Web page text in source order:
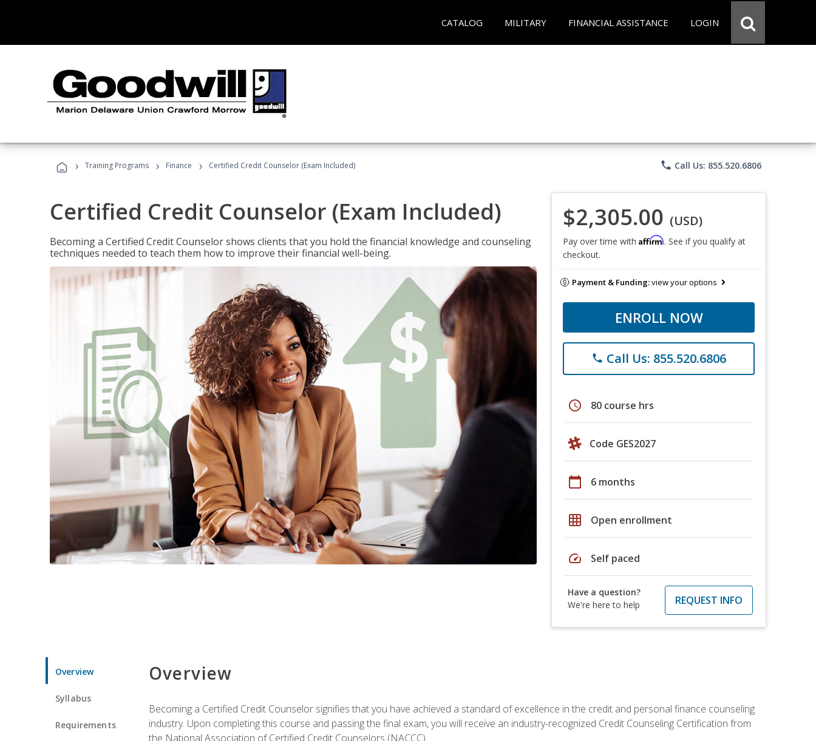
CATALOG MILITARY FINANCIAL ASSISTANCE LOGIN
› Training Programs › Finance › Certified Credit Counselor (Exam Included) phone Call Us: 855.520.6806
Certified Credit Counselor (Exam Included)
Becoming a Certified Credit Counselor shows clients that you hold the financial knowledge and counseling
techniques needed to teach them how to improve their financial well-being.
$2,305.00 (USD)
Pay over time with Affirm. See if you qualify at
checkout.
Payment & Funding:view your options
ENROLL NOW
phone Call Us: 855.520.6806
schedule 80 course hrs
Code GES2027
calendar_today 6 months
grid_on Open enrollment
speed Self paced
Have a question?
We're here to help
REQUEST INFO
Overview
Syllabus
Requirements
Overview
Becoming a Certified Credit Counselor signifies that you have achieved a standard of excellence in the credit and personal finance counseling
industry. Upon completing this course and passing the final exam, you will receive an industry-recognized Credit Counseling Certification from
the National Association of Certified Credit Counselors (NACCC).